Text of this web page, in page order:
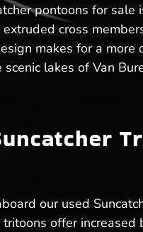
pontoons for
cross
makes for a
scenic lakes of Van
our used
offer increased